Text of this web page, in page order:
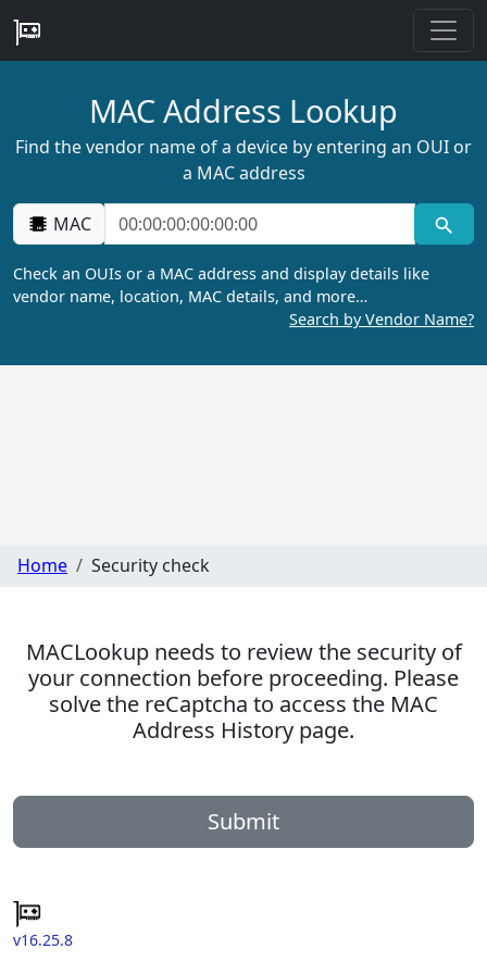
MAC Address Lookup
Find the vendor name of a device by entering an OUI or
a MAC address
MAC
Check an OUIs or a MAC address and display details like
vendor name, location, MAC details, and more…
Search by Vendor Name?
Home Security check
MACLookup needs to review the security of
your connection before proceeding. Please
solve the reCaptcha to access the MAC
Address History page.
Submit
v16.25.8